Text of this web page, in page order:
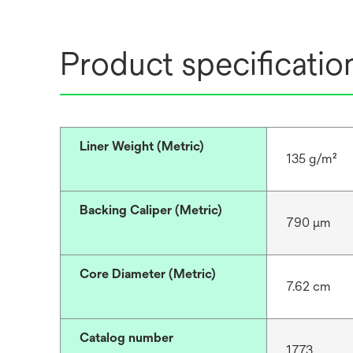
Product
Liner Weight (Metric)
135 g/m²
Backing Caliper (Metric)
790 μm
Core Diameter (Metric)
7.62 cm
Catalog number